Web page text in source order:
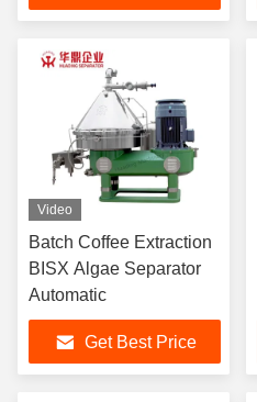
Video
Batch Coffee Extraction
BISX Algae Separator
Automatic
Get Best Price